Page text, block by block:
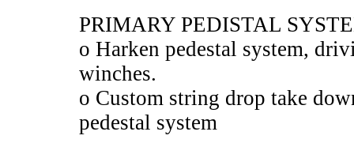
PRIMARY PEDISTAL
o Harken pedestal system,
winches.
o Custom string drop take
pedestal system